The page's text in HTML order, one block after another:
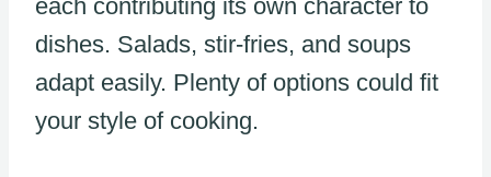
each contributing its own character to
dishes. Salads, stir-fries, and soups
adapt easily. Plenty of options could fit
your style of cooking.